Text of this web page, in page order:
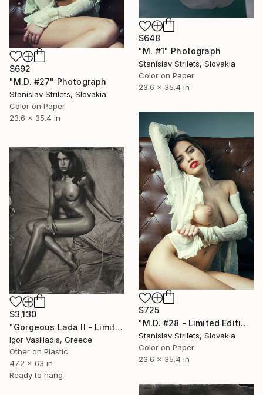
$648
"M. #1" Photograph
Stanislav Strilets, Slovakia
Color on Paper
23.6 x 35.4 in
$692
"M.D. #27" Photograph
Stanislav Strilets, Slovakia
Color on Paper
23.6 x 35.4 in
$725
"M.D. #28 - Limited Edition 1 of 10" Photograph
Stanislav Strilets, Slovakia
Color on Paper
23.6 x 35.4 in
$3,130
"Gorgeous Lada II - Limited Edition of 30" Photograph
Igor Vasiliadis, Greece
Other on Plastic
47.2 x 63 in
Ready to hang